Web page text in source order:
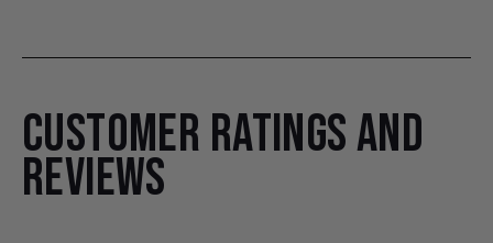
CUSTOMER RATINGS AND
REVIEWS